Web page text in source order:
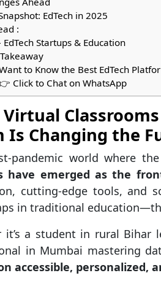
EdTech in 2025
:
EdTech Startups & Education
to Know the Best EdTech
Click to Chat on WhatsApp
Virtual
Is Changing the
pandemic world where
have emerged as the
cutting-edge tools, and
in traditional
it’s a student in rural
in Mumbai mastering
accessible, personalized,